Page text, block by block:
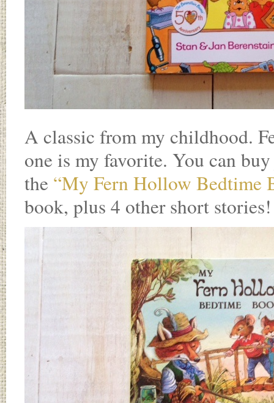
A classic from my childhood.
one is my favorite. You can
the “My Fern Hollow Bedtime
book, plus 4 other short stories!